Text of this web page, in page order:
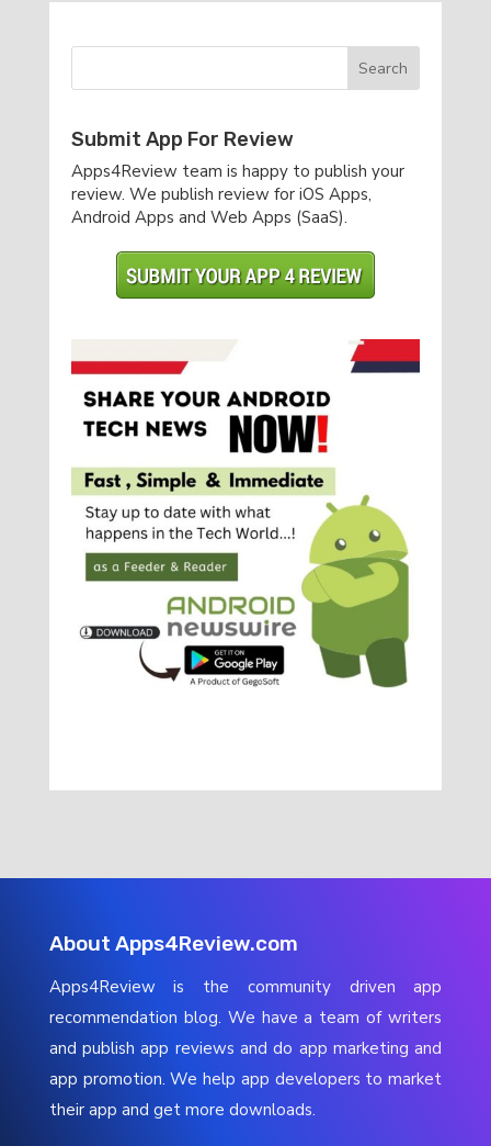
Submit App For Review
Apps4Review team is happy to publish your
review. We publish review for iOS Apps,
Android Apps and Web Apps (SaaS).
About Apps4Review.com
Apps4Review is the community driven app
recommendation blog. We have a team of writers
and publish app reviews and do app marketing and
app promotion. We help app developers to market
their app and get more downloads.